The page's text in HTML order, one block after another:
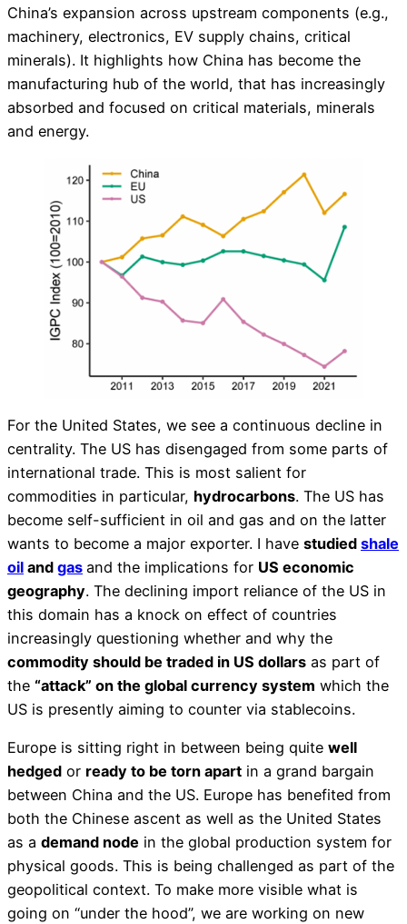
China’s expansion across upstream components (e.g.,
machinery, electronics, EV supply chains, critical
minerals). It highlights how China has become the
manufacturing hub of the world, that has increasingly
absorbed and focused on critical materials, minerals
and energy.
For the United States, we see a continuous decline in
centrality. The US has disengaged from some parts of
international trade. This is most salient for
commodities in particular, hydrocarbons. The US has
become self-sufficient in oil and gas and on the latter
wants to become a major exporter. I have studied shale
oil and gas and the implications for US economic
geography. The declining import reliance of the US in
this domain has a knock on effect of countries
increasingly questioning whether and why the
commodity should be traded in US dollars as part of
the “attack” on the global currency system which the
US is presently aiming to counter via stablecoins.
Europe is sitting right in between being quite well
hedged or ready to be torn apart in a grand bargain
between China and the US. Europe has benefited from
both the Chinese ascent as well as the United States
as a demand node in the global production system for
physical goods. This is being challenged as part of the
geopolitical context. To make more visible what is
going on “under the hood”, we are working on new